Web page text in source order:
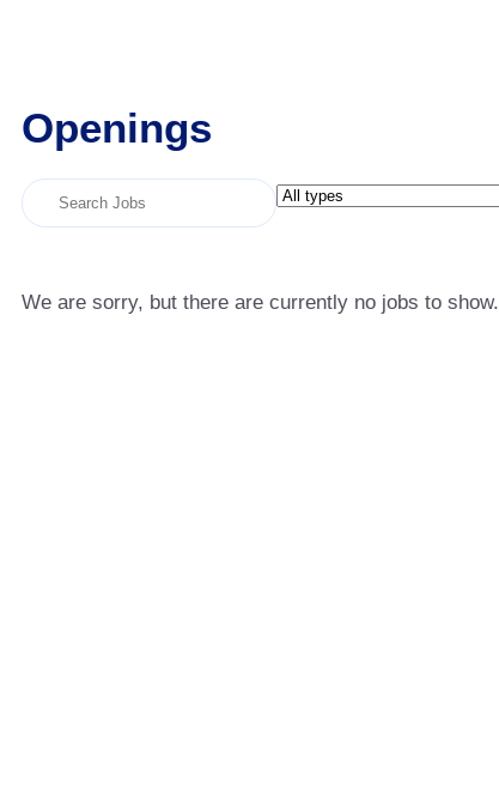
Openings
Key
Word
Key
Limit
We are sorry, but there are currently no jobs to show.